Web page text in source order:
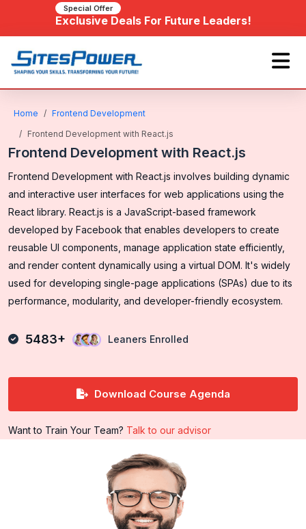
Special Offer
Exclusive Deals For Future Leaders!
Home
Frontend Development
Frontend Development with React.js
Frontend Development with React.js
Frontend Development with React.js involves building dynamic
and interactive user interfaces for web applications using the
React library. React.js is a JavaScript-based framework
developed by Facebook that enables developers to create
reusable UI components, manage application state efficiently,
and render content dynamically using a virtual DOM. It's widely
used for developing single-page applications (SPAs) due to its
performance, modularity, and developer-friendly ecosystem.
5483+ Leaners Enrolled
Download Course Agenda
Want to Train Your Team? Talk to our advisor